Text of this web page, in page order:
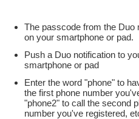
The passcode from the Duo
on your smartphone or pad.
Push a Duo notification to
smartphone or pad
Enter the word "phone" to
the first phone number
"phone2" to call the second
number you've registered,